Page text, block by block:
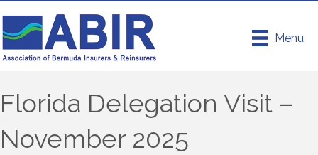
Menu
Florida Delegation Visit –
November 2025